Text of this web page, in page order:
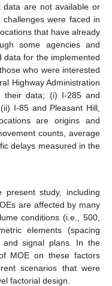
data are not available or
were faced in
that have already
some agencies and
data for the implemented
who were interested
Highway Administration
their data; (i) I-285 and
I-85 and Pleasant Hill,
are origins and
counts, average
delays measured in the
study, including
are affected by many
conditions (i.e., 500,
elements (spacing
signal plans. In the
MOE on these factors
scenarios that were
factorial design.